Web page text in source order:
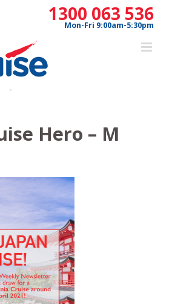
1300 063 536
Mon-Fri 9:00am-5:30pm
Hero – M